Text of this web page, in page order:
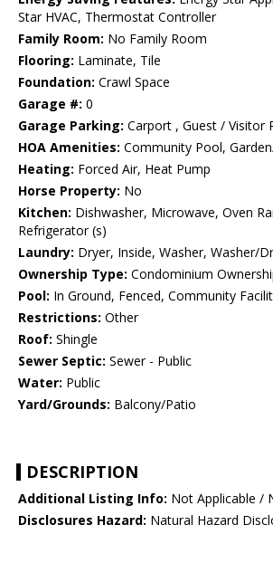
Star HVAC, Thermostat Controller
Family Room: No Family Room
Flooring: Laminate, Tile
Foundation: Crawl Space
Garage #: 0
Garage Parking: Carport , Guest / Visitor
HOA Amenities: Community Pool,
Heating: Forced Air, Heat Pump
Horse Property: No
Kitchen: Dishwasher, Microwave, Oven
Refrigerator (s)
Laundry: Dryer, Inside, Washer, Washer/
Ownership Type: Condominium
Pool: In Ground, Fenced, Community
Restrictions: Other
Roof: Shingle
Sewer Septic: Sewer - Public
Water: Public
Yard/Grounds: Balcony/Patio
DESCRIPTION
Additional Listing Info: Not Applicable /
Disclosures Hazard: Natural Hazard